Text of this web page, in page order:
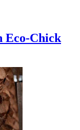
Eco-Chick